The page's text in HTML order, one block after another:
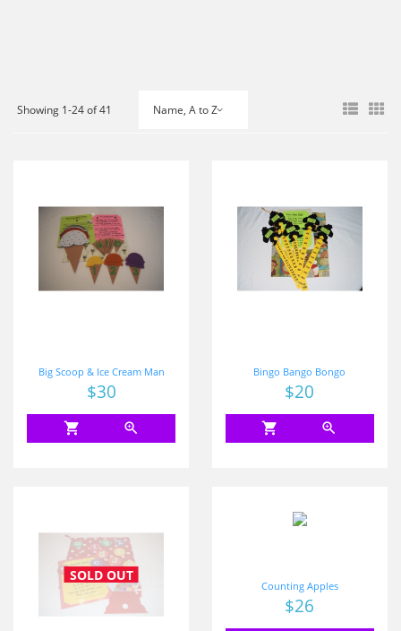
Showing 1-24 of 41 Name, A to Z
Big Scoop & Ice Cream Man
Price
$30
shopping_cart zoom_in
Bingo Bango Bongo
Price
$20
shopping_cart zoom_in
SOLD OUT
Counting Apples
Price
$26